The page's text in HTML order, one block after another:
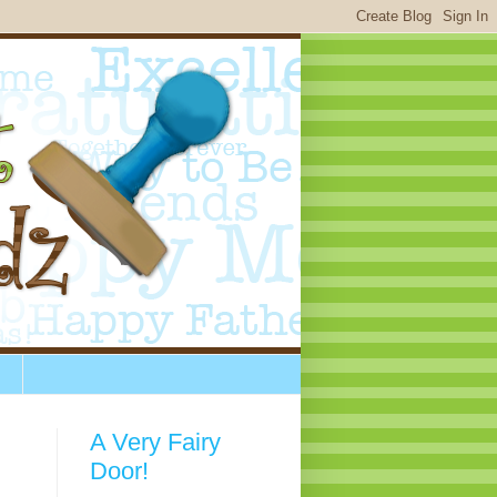
A Very Fairy
Door!